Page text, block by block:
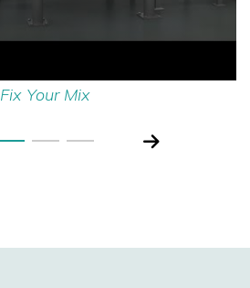
Fix Your Mix